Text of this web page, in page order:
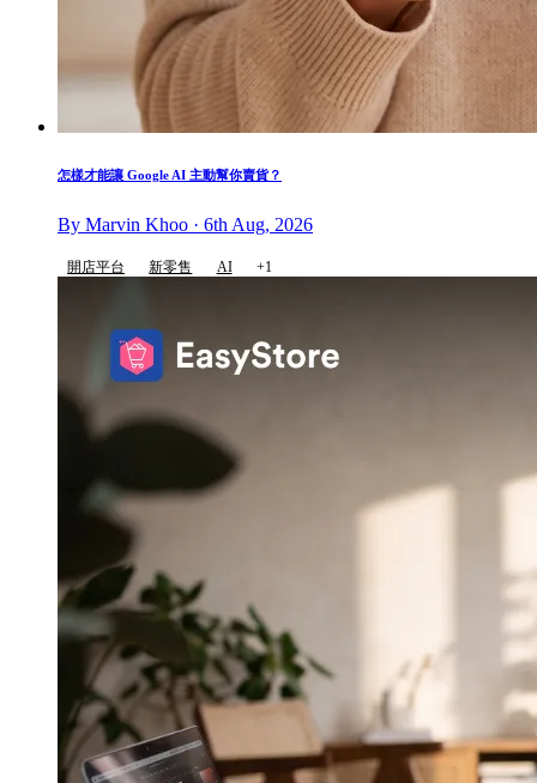
怎樣才能讓 Google AI 主動幫你賣貨？
By Marvin Khoo · 6th Aug, 2026
開店平台 新零售 AI +1